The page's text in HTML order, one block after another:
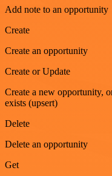
Add note to an opportunity
Create
Create an opportunity
Create or Update
Create a new opportunity,
exists (upsert)
Delete
Delete an opportunity
Get